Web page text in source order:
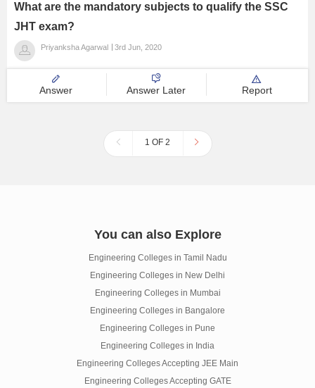
What are the mandatory subjects to qualify the SSC
JHT exam?
Priyanksha Agarwal 3rd Jun, 2020
Answer Answer Later Report
1 OF 2
You can also Explore
Engineering Colleges in Tamil Nadu
Engineering Colleges in New Delhi
Engineering Colleges in Mumbai
Engineering Colleges in Bangalore
Engineering Colleges in Pune
Engineering Colleges in India
Engineering Colleges Accepting JEE Main
Engineering Colleges Accepting GATE